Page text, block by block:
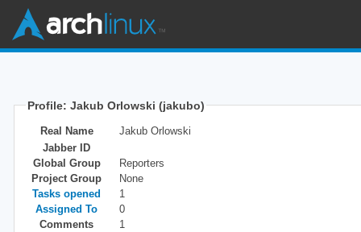
Profile: Jakub Orlowski (jakubo)
Real Name
Jakub Orlowski
Jabber ID
Global Group
Reporters
Project Group
None
Tasks opened
1
Assigned To
0
Comments
1